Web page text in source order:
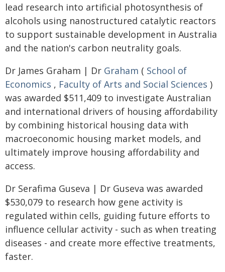
lead research into artificial photosynthesis of
alcohols using nanostructured catalytic reactors
to support sustainable development in Australia
and the nation's carbon neutrality goals.
Dr James Graham | Dr Graham ( School of
Economics , Faculty of Arts and Social Sciences )
was awarded $511,409 to investigate Australian
and international drivers of housing affordability
by combining historical housing data with
macroeconomic housing market models, and
ultimately improve housing affordability and
access.
Dr Serafima Guseva | Dr Guseva was awarded
$530,079 to research how gene activity is
regulated within cells, guiding future efforts to
influence cellular activity - such as when treating
diseases - and create more effective treatments,
faster.